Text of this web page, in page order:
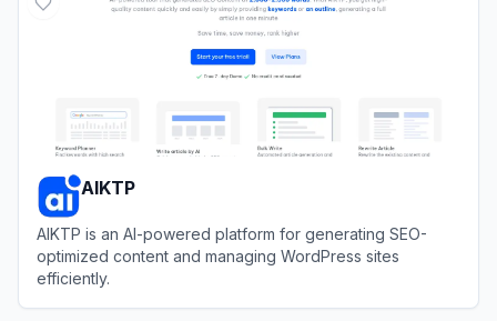
AIKTP
AIKTP is an AI-powered platform for generating SEO-
optimized content and managing WordPress sites
efficiently.